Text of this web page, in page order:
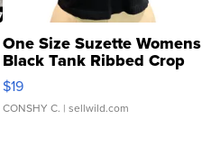
One Size Suzette Womens
Black Tank Ribbed Crop
Asymmetrical ...
$19
CONSHY C. | sellwild.com